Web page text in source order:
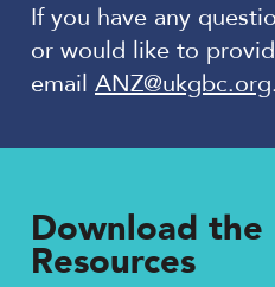
If you have any
or would like to
email ANZ@ukgbc.org.
Download
Resources